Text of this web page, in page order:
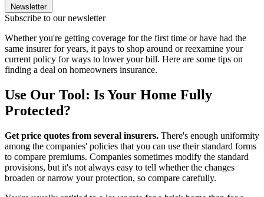
Newsletter
Subscribe to our newsletter
Whether you're getting coverage for the first time or have had the
same insurer for years, it pays to shop around or reexamine your
current policy for ways to lower your bill. Here are some tips on
finding a deal on homeowners insurance.
Use Our Tool: Is Your Home Fully
Protected?
Get price quotes from several insurers. There's enough uniformity
among the companies' policies that you can use their standard forms
to compare premiums. Companies sometimes modify the standard
provisions, but it's not always easy to tell whether the changes
broaden or narrow your protection, so compare carefully.